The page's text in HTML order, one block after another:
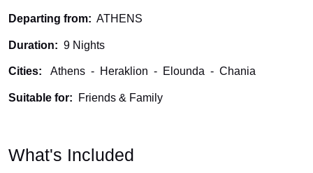
Departing from: ATHENS
Duration: 9 Nights
Cities: Athens - Heraklion - Elounda - Chania
Suitable for: Friends & Family
What's Included